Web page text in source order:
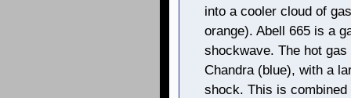
into a cooler cloud of
orange). Abell 665 is a
shockwave. The hot
Chandra (blue), with a
shock. This is